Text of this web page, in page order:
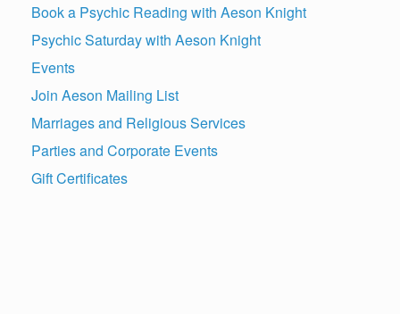
Book a Psychic Reading with Aeson Knight
Psychic Saturday with Aeson Knight
Events
Join Aeson Mailing List
Marriages and Religious Services
Parties and Corporate Events
Gift Certificates